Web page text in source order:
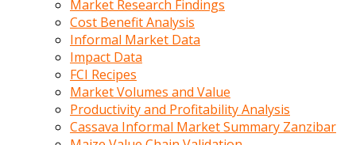
bulusma
oldugunu
soyleyerek
Market Research Findings
Cost Benefit Analysis
Informal Market Data
Impact Data
FCI Recipes
Market Volumes and Value
Productivity and Profitability Analysis
Cassava Informal Market Summary Zanzibar